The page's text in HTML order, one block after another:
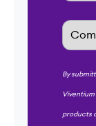
By
products